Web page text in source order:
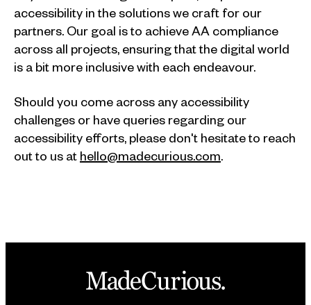
accessibility in the solutions we craft for our
partners. Our goal is to achieve AA compliance
across all projects, ensuring that the digital world
is a bit more inclusive with each endeavour.
Should you come across any accessibility
challenges or have queries regarding our
accessibility efforts, please don't hesitate to reach
out to us at hello@madecurious.com.